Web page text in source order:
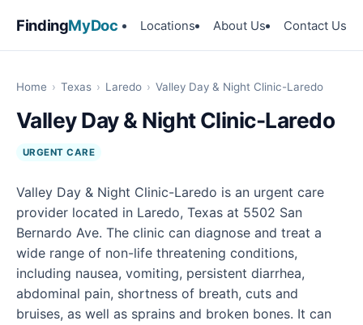
FindingMyDoc Locations About Us Contact Us
Home › Texas › Laredo › Valley Day & Night Clinic-Laredo
Valley Day & Night Clinic-Laredo
URGENT CARE
Valley Day & Night Clinic-Laredo is an urgent care
provider located in Laredo, Texas at 5502 San
Bernardo Ave. The clinic can diagnose and treat a
wide range of non-life threatening conditions,
including nausea, vomiting, persistent diarrhea,
abdominal pain, shortness of breath, cuts and
bruises, as well as sprains and broken bones. It can